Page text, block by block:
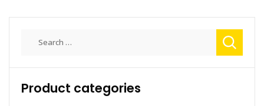
Product categories